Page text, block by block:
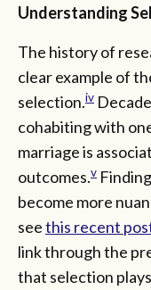
Understanding
The history of
clear example of
selection.iv
cohabiting with
marriage is
outcomes.v
become more
seethis recent
link through the
that selection